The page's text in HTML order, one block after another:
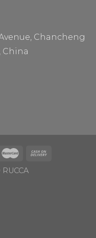
Chancheng
China
RUCCA